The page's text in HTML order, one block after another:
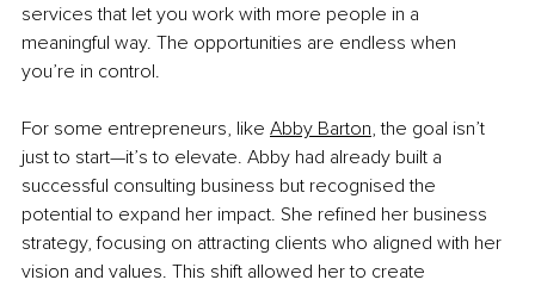
services that let you work with more people in a
meaningful way. The opportunities are endless when
you’re in control.
For some entrepreneurs, like Abby Barton, the goal isn’t
just to start—it’s to elevate. Abby had already built a
successful consulting business but recognised the
potential to expand her impact. She refined her business
strategy, focusing on attracting clients who aligned with her
vision and values. This shift allowed her to create